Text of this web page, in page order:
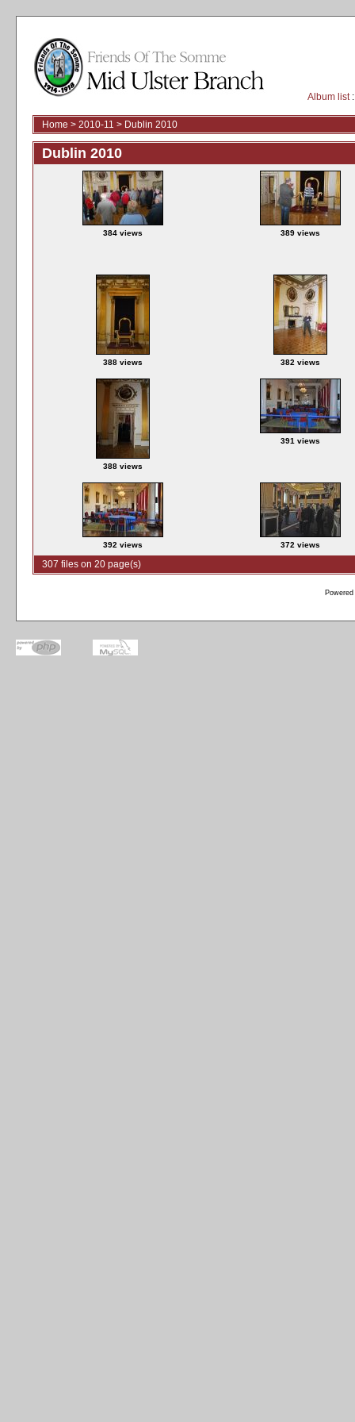
Album list
Home > 2010-11 > Dublin 2010
Dublin 2010
384 views 389 views
388 views 382 views
388 views
391 views
392 views 372 views
307 files on 20 page(s)